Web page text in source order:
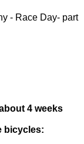
- Race Day- part
4 weeks
bicycles: